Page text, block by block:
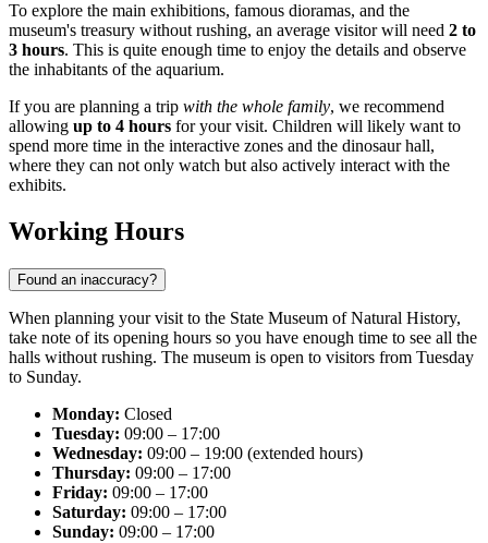
To explore the main exhibitions, famous dioramas, and the
museum's treasury without rushing, an average visitor will need 2 to
3 hours. This is quite enough time to enjoy the details and observe
the inhabitants of the aquarium.
If you are planning a trip with the whole family, we recommend
allowing up to 4 hours for your visit. Children will likely want to
spend more time in the interactive zones and the dinosaur hall,
where they can not only watch but also actively interact with the
exhibits.
Working Hours
Found an inaccuracy?
When planning your visit to the State Museum of Natural History,
take note of its opening hours so you have enough time to see all the
halls without rushing. The museum is open to visitors from Tuesday
to Sunday.
Monday: Closed
Tuesday: 09:00 – 17:00
Wednesday: 09:00 – 19:00 (extended hours)
Thursday: 09:00 – 17:00
Friday: 09:00 – 17:00
Saturday: 09:00 – 17:00
Sunday: 09:00 – 17:00